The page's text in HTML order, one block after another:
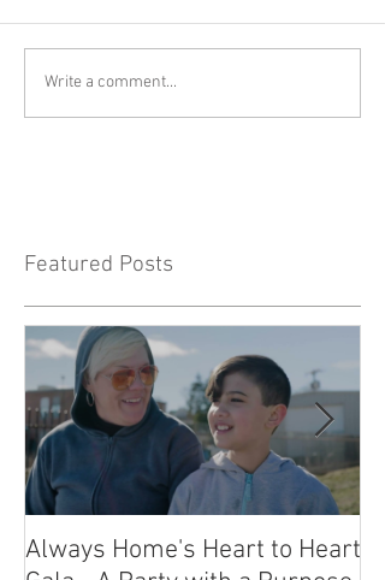
Write a comment...
Featured Posts
Always Home's Heart to Heart